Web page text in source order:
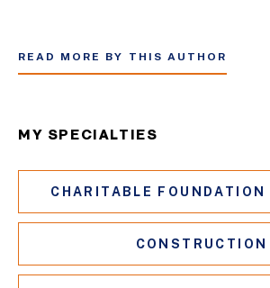
READ MORE BY THIS AUTHOR
MY SPECIALTIES
CHARITABLE FOUNDATION
CONSTRUCTION